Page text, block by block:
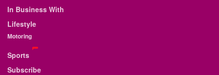
In Business With
Lifestyle
Motoring
Sports
Subscribe